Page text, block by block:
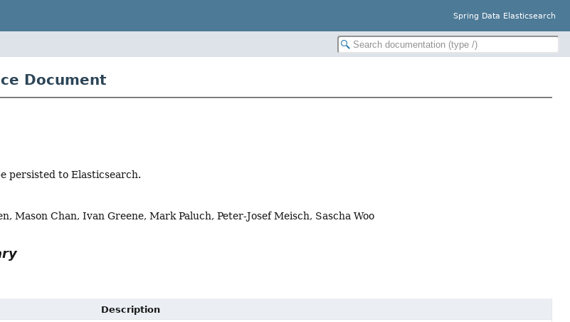
Spring Data Elasticsearch
Document
persisted to Elasticsearch.
Mason Chan, Ivan Greene, Mark Paluch, Peter-Josef Meisch, Sascha Woo
Description